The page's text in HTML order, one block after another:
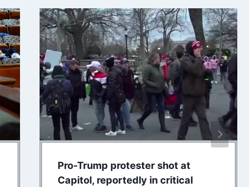
Pro-Trump protester shot at
Capitol, reportedly in critical